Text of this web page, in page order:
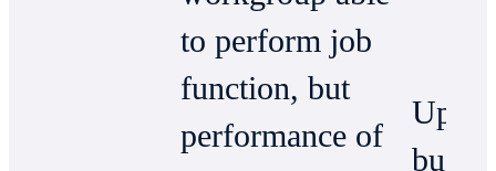
to perform job
function, but
performance of
Up to